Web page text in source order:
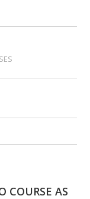
COURSE AS